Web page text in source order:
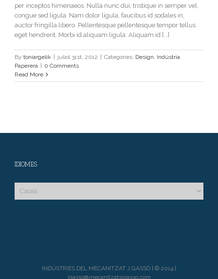
per inceptos himenaeos. Nulla nunc dui, tristique in semper vel,
congue sed ligula. Nam dolor ligula, faucibus id sodales in,
auctor fringilla libero. Pellentesque pellentesque tempor tellus
eget hendrerit. Morbi id aliquam ligula. Aliquam id [...]
By toniargelik juliol 31st, 2012 Categories: Design, Indústria
Paperera
0 Comments
Read More
IDIOMES
INDÚSTRIES DEL MECANITZAT J.GASSÓ | © 2014 |
jgasso@mecanitzatsjgasso.com